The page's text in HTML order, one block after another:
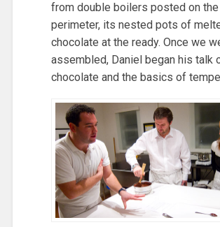
from double boilers posted on the
perimeter, its nested pots of
chocolate at the ready. Once we
assembled, Daniel began his talk
chocolate and the basics of